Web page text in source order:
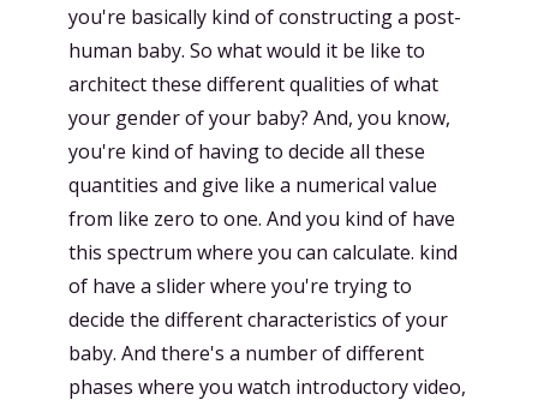
you're basically kind of constructing a post-
human baby. So what would it be like to
architect these different qualities of what
your gender of your baby? And, you know,
you're kind of having to decide all these
quantities and give like a numerical value
from like zero to one. And you kind of have
this spectrum where you can calculate. kind
of have a slider where you're trying to
decide the different characteristics of your
baby. And there's a number of different
phases where you watch introductory video,